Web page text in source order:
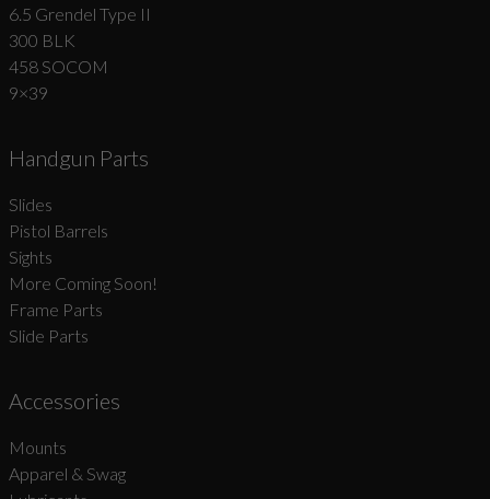
6.5 Grendel Type II
300 BLK
458 SOCOM
9×39
Handgun Parts
Slides
Pistol Barrels
Sights
More Coming Soon!
Frame Parts
Slide Parts
Accessories
Mounts
Apparel & Swag